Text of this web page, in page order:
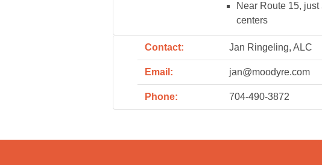
Near Route 15,
centers
Contact: Jan Ringeling, ALC
Email: jan@moodyre.com
Phone: 704-490-3872